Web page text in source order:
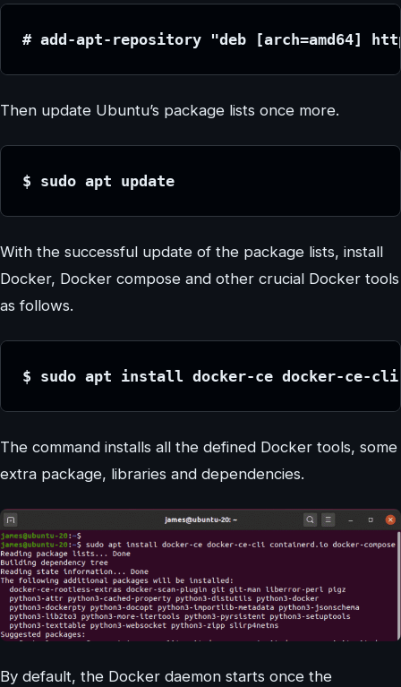
# add-apt-repository "deb [arch=amd64]
Then update Ubuntu’s package lists once more.
$ sudo apt update
With the successful update of the package lists, install
Docker, Docker compose and other crucial Docker tools
as follows.
$ sudo apt install docker-ce docker-ce-cli
The command installs all the defined Docker tools, some
extra package, libraries and dependencies.
By default, the Docker daemon starts once the